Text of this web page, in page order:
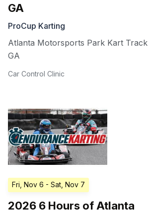
GA
ProCup Karting
Atlanta Motorsports Park Kart Track
GA
Car Control Clinic
Fri, Nov 6 - Sat, Nov 7
2026 6 Hours of Atlanta